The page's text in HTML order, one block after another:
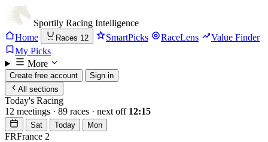
Sportily Racing Intelligence
Home
Races 12 SmartPicks RaceLens
Value Finder
My Picks
More
Create free account
Sign in
All sections
Today's Racing
12 meetings · 89 races · next off 12:15
Sat Today Mon
FRFrance 2